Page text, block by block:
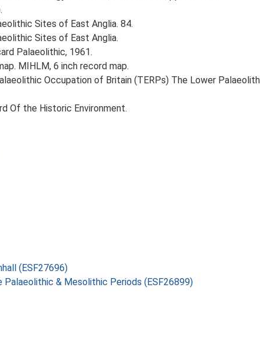
Sites of East Anglia. 84.
Sites of East Anglia.
Palaeolithic, 1961.
MIHLM, 6 inch record map.
Occupation of Britain (TERPs) The Lower
Of the Historic Environment.
(ESF27696)
& Mesolithic Periods (ESF26899)